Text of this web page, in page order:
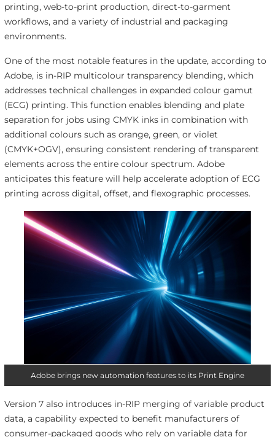
printing, web-to-print production, direct-to-garment
workflows, and a variety of industrial and packaging
environments.
One of the most notable features in the update, according to
Adobe, is in-RIP multicolour transparency blending, which
addresses technical challenges in expanded colour gamut
(ECG) printing. This function enables blending and plate
separation for jobs using CMYK inks in combination with
additional colours such as orange, green, or violet
(CMYK+OGV), ensuring consistent rendering of transparent
elements across the entire colour spectrum. Adobe
anticipates this feature will help accelerate adoption of ECG
printing across digital, offset, and flexographic processes.
Adobe brings new automation features to its Print Engine
Version 7 also introduces in-RIP merging of variable product
data, a capability expected to benefit manufacturers of
consumer-packaged goods who rely on variable data for